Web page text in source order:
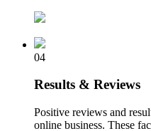
04
Results & Reviews
Positive reviews and
online business. These